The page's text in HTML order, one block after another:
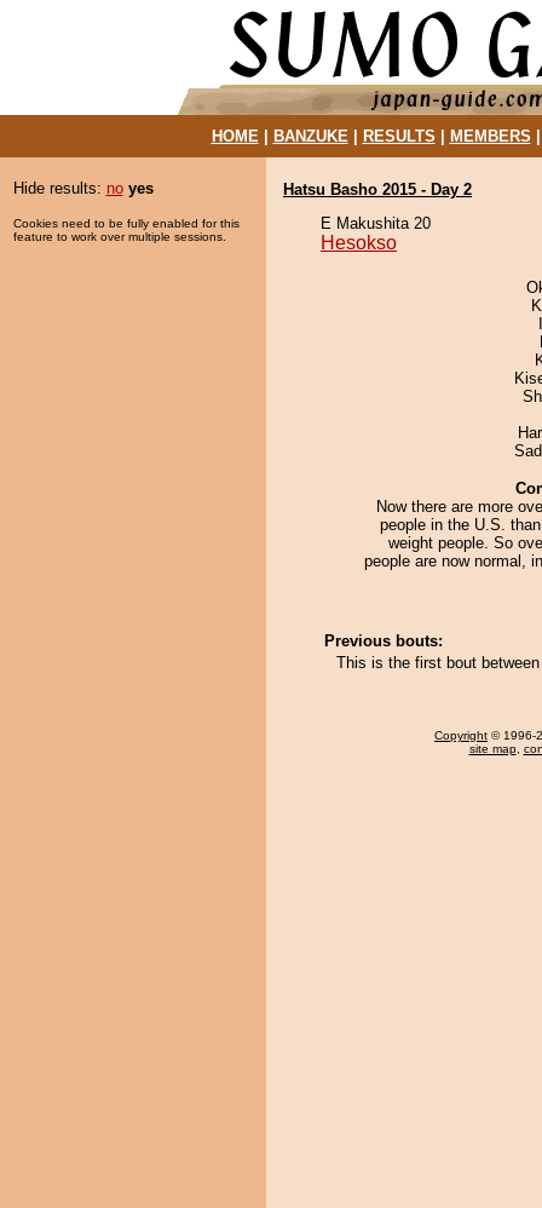
HOME| BANZUKE| RESULTS MEMBERS
Hide results: no yes
Cookies need to be fully enabled for this
feature to work over multiple sessions.
Hatsu Basho 2015 - Day 2
E Makushita 20
Hesokso
Now there are more
people in the U.S.
weight people. So
people are now normal,
Previous bouts:
This is the first bout
Copyright © 1996-
site map,